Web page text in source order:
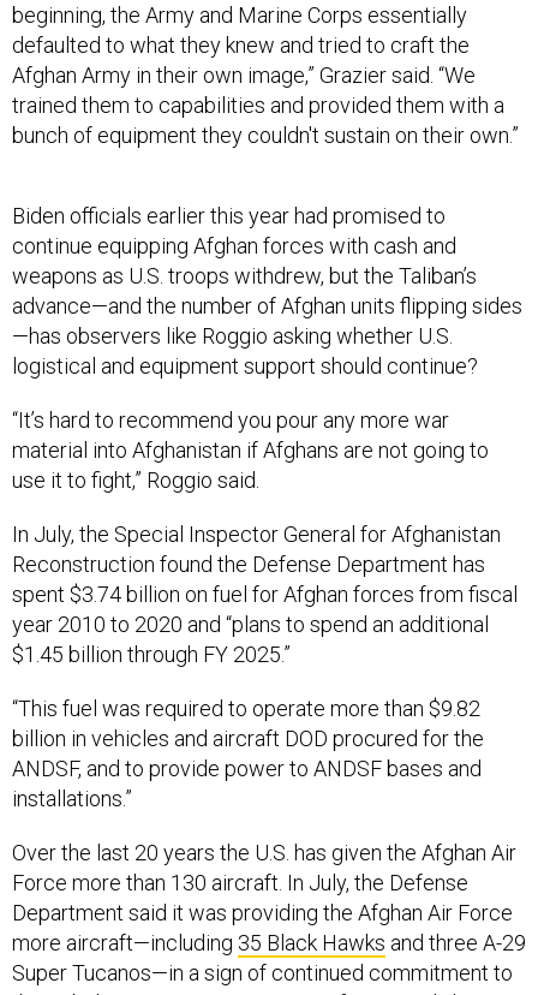
beginning, the Army and Marine Corps essentially
defaulted to what they knew and tried to craft the
Afghan Army in their own image,” Grazier said. “We
trained them to capabilities and provided them with a
bunch of equipment they couldn't sustain on their own.”
Biden officials earlier this year had promised to
continue equipping Afghan forces with cash and
weapons as U.S. troops withdrew, but the Taliban’s
advance—and the number of Afghan units flipping sides
—has observers like Roggio asking whether U.S.
logistical and equipment support should continue?
“It’s hard to recommend you pour any more war
material into Afghanistan if Afghans are not going to
use it to fight,” Roggio said.
In July, the Special Inspector General for Afghanistan
Reconstruction found the Defense Department has
spent $3.74 billion on fuel for Afghan forces from fiscal
year 2010 to 2020 and “plans to spend an additional
$1.45 billion through FY 2025.”
“This fuel was required to operate more than $9.82
billion in vehicles and aircraft DOD procured for the
ANDSF, and to provide power to ANDSF bases and
installations.”
Over the last 20 years the U.S. has given the Afghan Air
Force more than 130 aircraft. In July, the Defense
Department said it was providing the Afghan Air Force
more aircraft—including 35 Black Hawks and three A-29
Super Tucanos—in a sign of continued commitment to